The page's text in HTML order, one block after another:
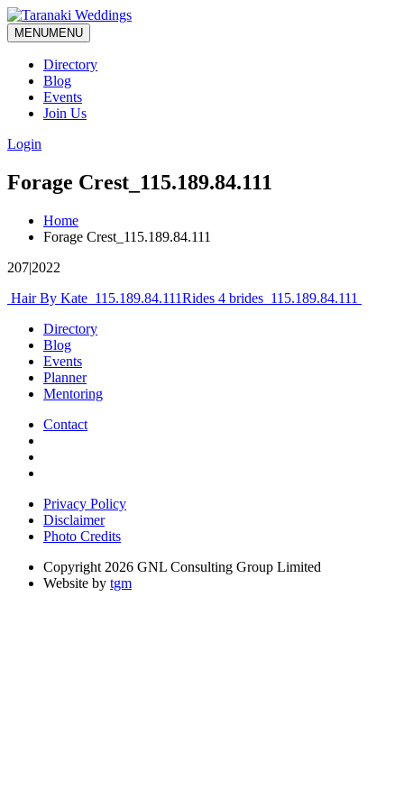
MENUMENU
Directory
Blog
Events
Join Us
Login
Forage Crest_115.189.84.111
Home
Forage Crest_115.189.84.111
207|2022
Post
navigation
Hair By Kate_115.189.84.111Rides 4 brides_115.189.84.111
Directory
Blog
Events
Planner
Mentoring
Contact
Privacy Policy
Disclaimer
Photo Credits
Copyright 2026 GNL Consulting Group Limited
Website by tgm